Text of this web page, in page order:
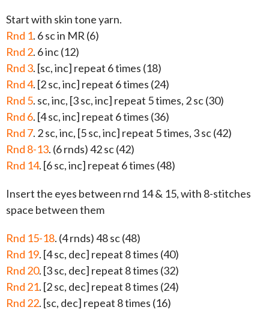
Start with skin tone yarn.
Rnd 1. 6 sc in MR (6)
Rnd 2. 6 inc (12)
Rnd 3. [sc, inc] repeat 6 times (18)
Rnd 4. [2 sc, inc] repeat 6 times (24)
Rnd 5. sc, inc, [3 sc, inc] repeat 5 times, 2 sc (30)
Rnd 6. [4 sc, inc] repeat 6 times (36)
Rnd 7. 2 sc, inc, [5 sc, inc] repeat 5 times, 3 sc (42)
Rnd 8-13. (6 rnds) 42 sc (42)
Rnd 14. [6 sc, inc] repeat 6 times (48)
Insert the eyes between rnd 14 & 15, with 8-stitches
space between them
Rnd 15-18. (4 rnds) 48 sc (48)
Rnd 19. [4 sc, dec] repeat 8 times (40)
Rnd 20. [3 sc, dec] repeat 8 times (32)
Rnd 21. [2 sc, dec] repeat 8 times (24)
Rnd 22. [sc, dec] repeat 8 times (16)